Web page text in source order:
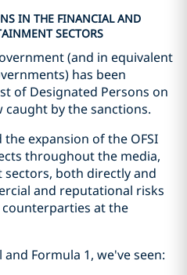
IN THE FINANCIAL AND
SECTORS
(and in equivalent
has been
of Designated Persons on
caught by the sanctions.
expansion of the OFSI
throughout the media,
both directly and
and reputational risks
at the
Formula 1, we've seen: